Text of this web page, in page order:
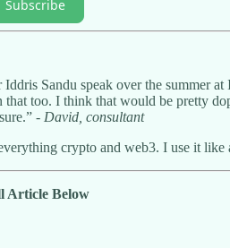
Subscribe
Sandu speak over the
too. I think that would be pretty
- David, consultant
crypto and web3. I use it like
Article Below